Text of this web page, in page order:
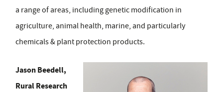
a range of areas, including genetic modification in
agriculture, animal health, marine, and particularly
chemicals & plant protection products.
Jason Beedell,
Rural Research